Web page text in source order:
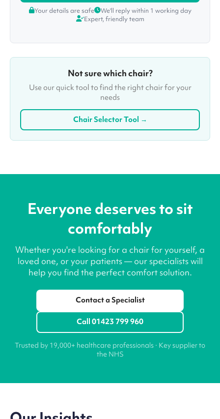
Your details are safe
We'll reply within 1 working day
Expert, friendly team
Not sure which chair?
Use our quick tool to find the right chair for your
needs
Chair Selector Tool →
Everyone deserves to sit
comfortably
Whether you're looking for a chair for yourself, a
loved one, or your patients — our specialists will
help you find the perfect comfort solution.
Contact a Specialist
Call 01423 799 960
Trusted by 19,000+ healthcare professionals · Key supplier to
the NHS